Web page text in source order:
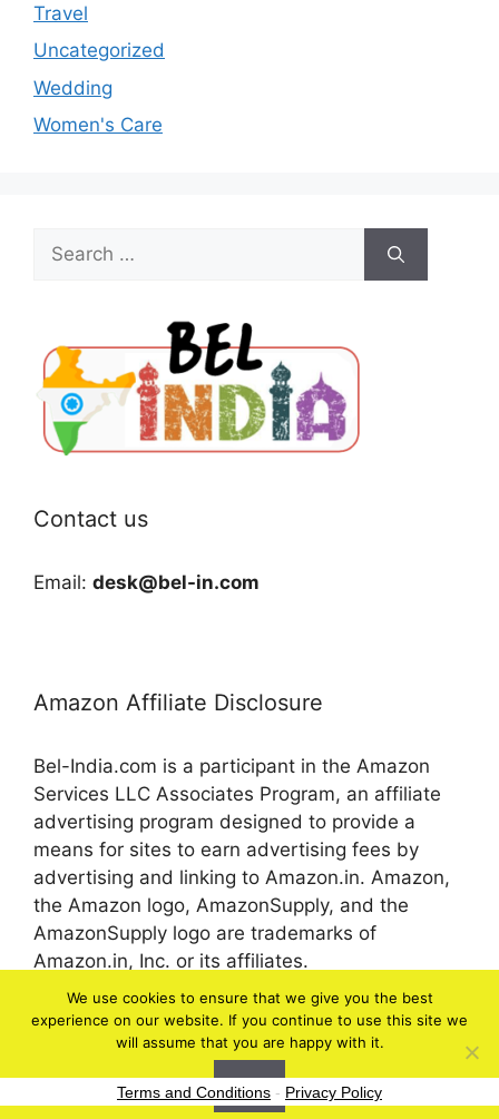
Travel
Uncategorized
Wedding
Women's Care
Search
for:
Contact us
Email: desk@bel-in.com
Amazon Affiliate Disclosure
Bel-India.com is a participant in the Amazon
Services LLC Associates Program, an affiliate
advertising program designed to provide a
means for sites to earn advertising fees by
advertising and linking to Amazon.in. Amazon,
the Amazon logo, AmazonSupply, and the
AmazonSupply logo are trademarks of
Amazon.in, Inc. or its affiliates.
© 2026 bel-in.com
We use cookies to ensure that we give you the best
experience on our website. If you continue to use this site we
will assume that you are happy with it.
Ok
Terms and Conditions - Privacy Policy